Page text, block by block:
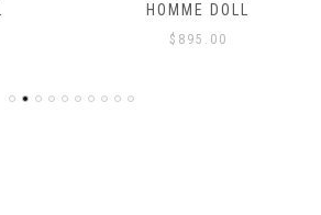
HOMME DOLL
$ 895.00